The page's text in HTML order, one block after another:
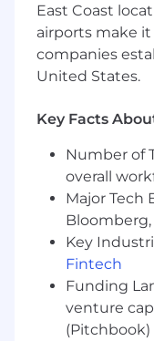
external
both
scalable,
Provide
change
East Coast
airports make
companies
United States.
Key Facts
Number of
overall
Major Tech
Key
Fintech
Funding
venture
(Pitchbook)